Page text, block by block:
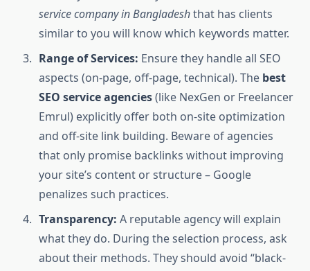
service company in Bangladeshthat has clients
similar to you will know which keywords matter.
Range of Services: Ensure they handle all SEO
aspects (on-page, off-page, technical). The best
SEO service agencies(like NexGen or Freelancer
Emrul) explicitly offer both on-site optimization
and off-site link building. Beware of agencies
that only promise backlinks without improving
your site’s content or structure – Google
penalizes such practices.
Transparency: A reputable agency will explain
what they do. During the selection process, ask
about their methods. They should avoid “black-